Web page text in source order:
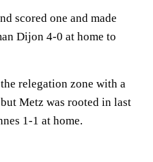
scored one and made
Dijon 4-0 at home to
relegation zone with a
Metz was rooted in last
1-1 at home.